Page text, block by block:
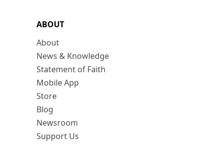
ABOUT
About
News & Knowledge
Statement of Faith
Mobile App
Store
Blog
Newsroom
Support Us